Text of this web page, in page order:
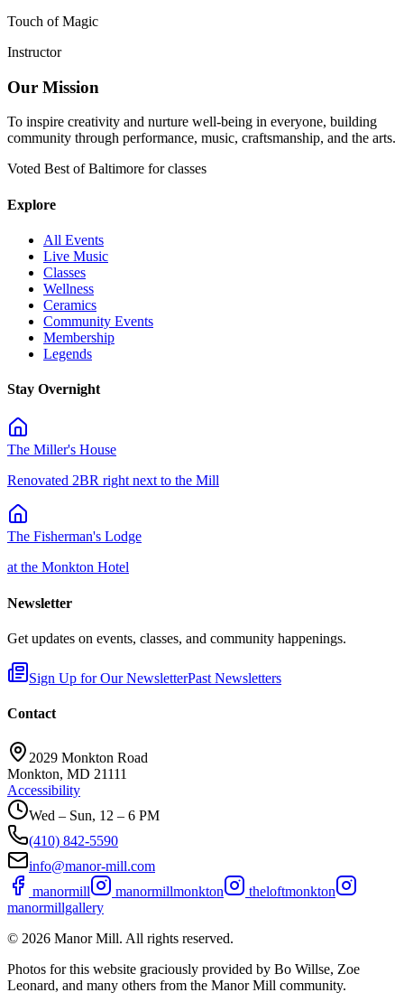
Touch of Magic
Instructor
Our Mission
To inspire creativity and nurture well-being in everyone, building
community through performance, music, craftsmanship, and the arts.
Voted Best of Baltimore for classes
Explore
All Events
Live Music
Classes
Wellness
Ceramics
Community Events
Membership
Legends
Stay Overnight
The Miller's House
Renovated 2BR right next to the Mill
The Fisherman's Lodge
at the Monkton Hotel
Newsletter
Get updates on events, classes, and community happenings.
Sign Up for Our NewsletterPast Newsletters
Contact
2029 Monkton Road
Monkton, MD 21111
Accessibility
Wed – Sun, 12 – 6 PM
(410) 842-5590
info@manor-mill.com
manormill
manormillmonkton
theloftmonkton
manormillgallery
© 2026 Manor Mill. All rights reserved.
Photos for this website graciously provided by Bo Willse, Zoe
Leonard, and many others from the Manor Mill community.